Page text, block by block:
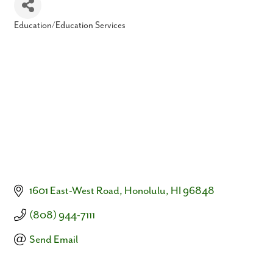
Education/Education Services
1601 East-West Road Honolulu HI 96848
(808) 944-7111
Send Email